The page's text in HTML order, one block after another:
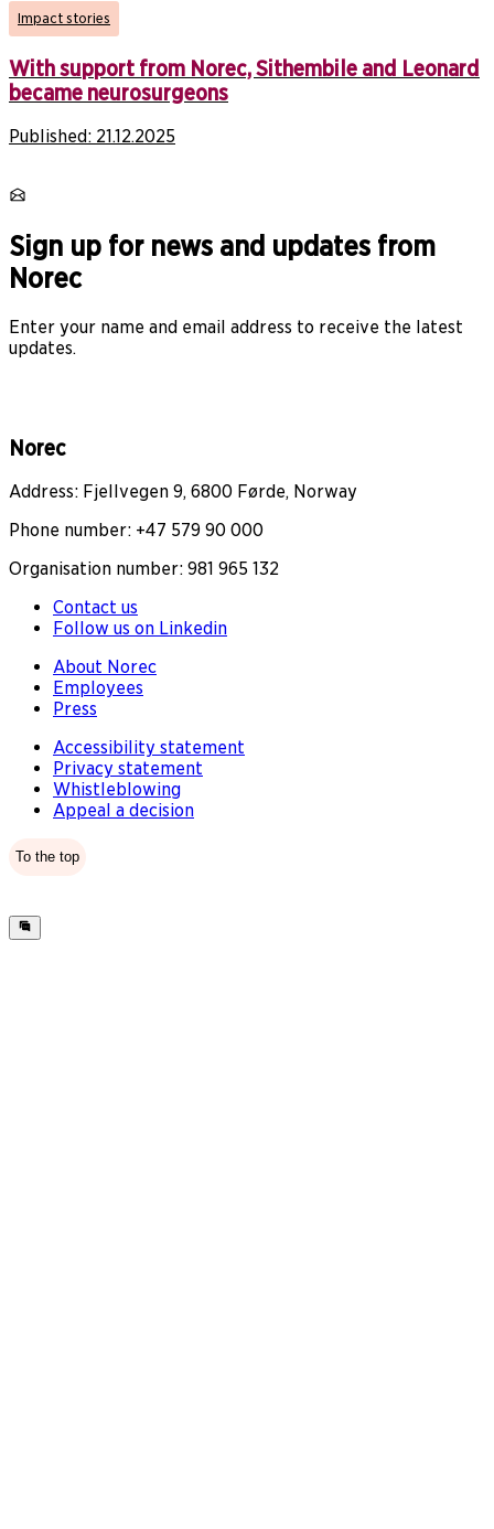
Impact stories
With support from Norec, Sithembile and Leonard
became neurosurgeons
Published: 21.12.2025
Sign up for news and updates from
Norec
Enter your name and email address to receive the latest
updates.
Norec
Address: Fjellvegen 9, 6800 Førde, Norway
Phone number: +47 579 90 000
Organisation number: 981 965 132
Contact us
Follow us on Linkedin
About Norec
Employees
Press
Accessibility statement
Privacy statement
Whistleblowing
Appeal a decision
To the top